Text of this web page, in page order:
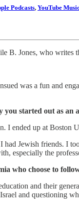
Podcasts, YouTube
B. Jones, who writes
was a fun and
you started out as
I ended up at
had Jewish friends. I
especially the
who choose to
and their
and questioning